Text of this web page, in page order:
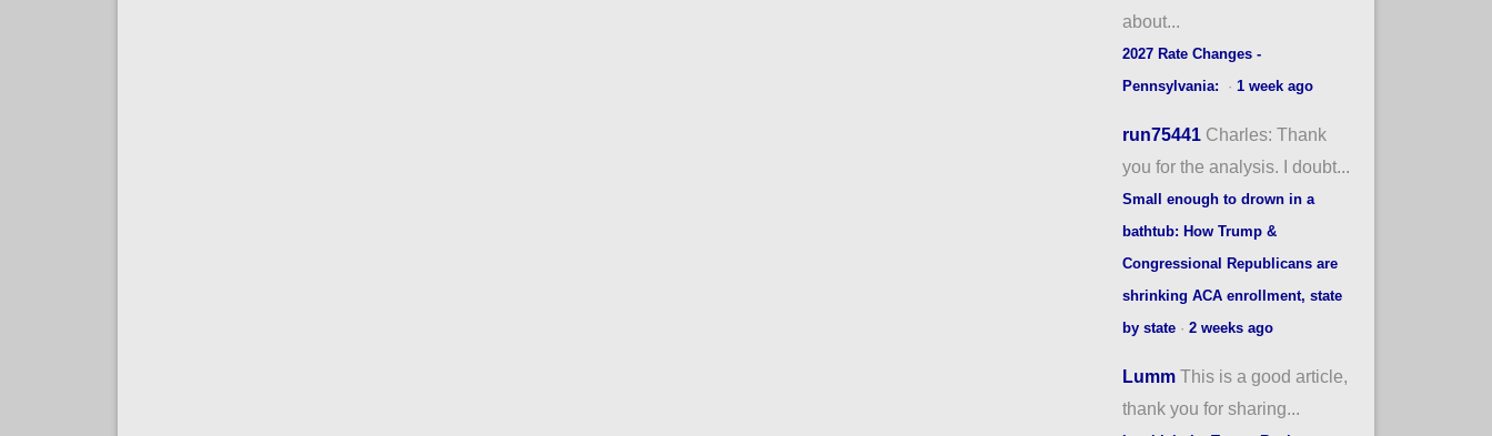
about...
2027 Rate Changes -
Pennsylvania:
· 1 week ago
run75441 Charles: Thank
you for the analysis. I doubt...
Small enough to drown in a
bathtub: How Trump &
Congressional Republicans are
shrinking ACA enrollment, state
by state· 2 weeks ago
Lumm This is a good article,
thank you for sharing...